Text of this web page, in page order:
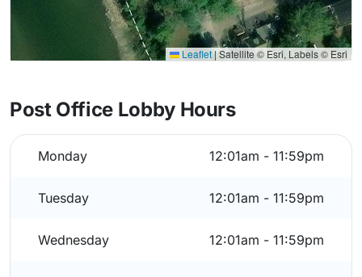
Leaflet|Satellite © Esri, Labels © Esri
Post Office Lobby Hours
Monday 12:01am - 11:59pm
Tuesday 12:01am - 11:59pm
Wednesday 12:01am - 11:59pm